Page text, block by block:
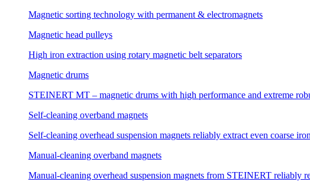
Magnetic sorting technology with permanent & electromagnets
Magnetic head pulleys
High iron extraction using rotary magnetic belt separators
Magnetic drums
STEINERT MT – magnetic drums with high performance and extreme
Self-cleaning overband magnets
Self-cleaning overhead suspension magnets reliably extract even coarse
Manual-cleaning overband magnets
Manual-cleaning overhead suspension magnets from STEINERT reliably